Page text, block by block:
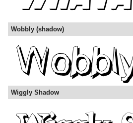
Wobbly (shadow)
Wiggly Shadow